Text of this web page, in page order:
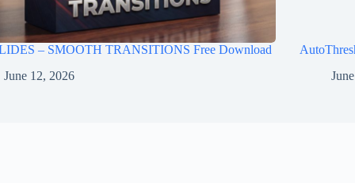
– SMOOTH TRANSITIONS Free Download
June 12, 2026